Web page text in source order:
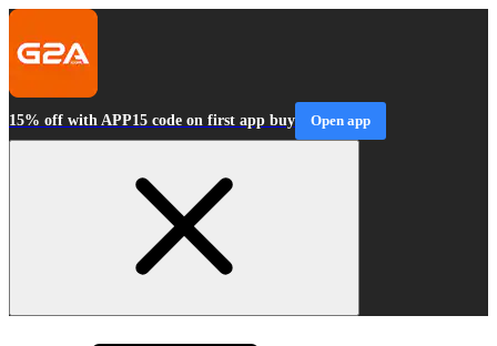
15% off with APP15 code on first app buy Open app